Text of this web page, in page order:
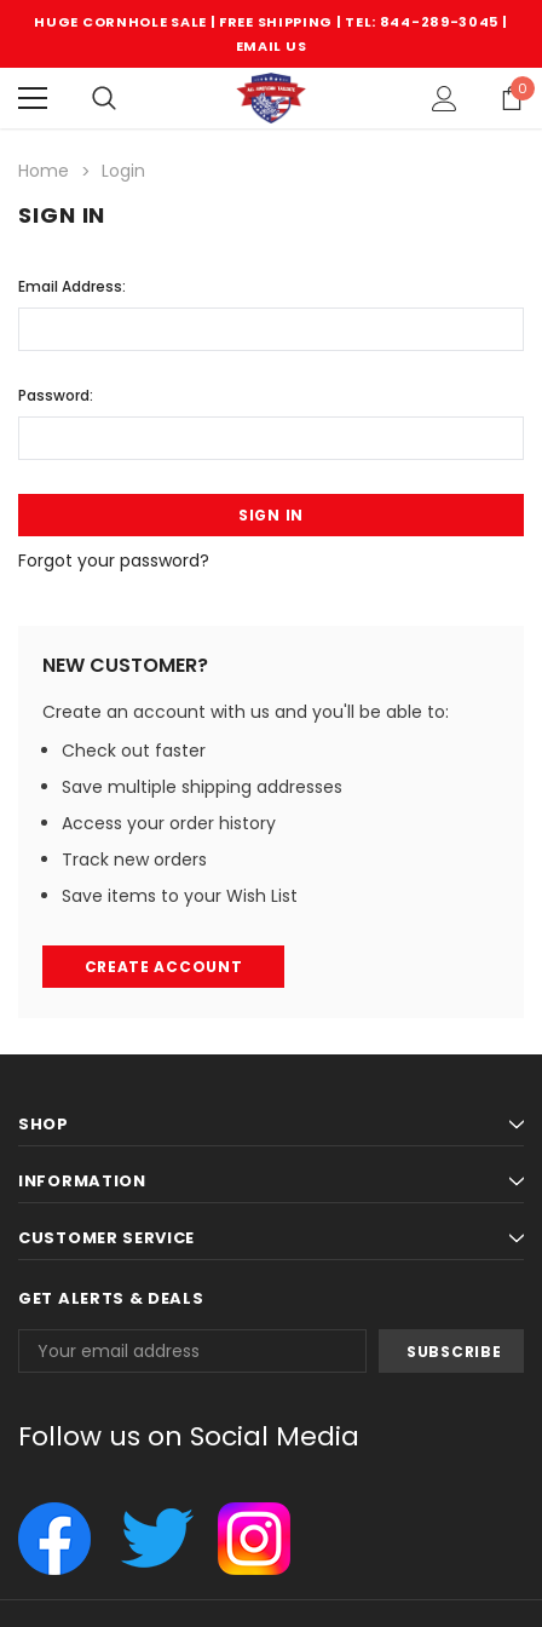
HUGE CORNHOLE SALE | FREE SHIPPING | TEL: 844-289-3045 |
EMAIL US
0
Home Login
SIGN IN
Email Address:
Password:
Forgot your password?
NEW CUSTOMER?
Create an account with us and you'll be able to:
Check out faster
Save multiple shipping addresses
Access your order history
Track new orders
Save items to your Wish List
CREATE ACCOUNT
SHOP
INFORMATION
CUSTOMER SERVICE
GET ALERTS & DEALS
Address
Follow us on Social Media